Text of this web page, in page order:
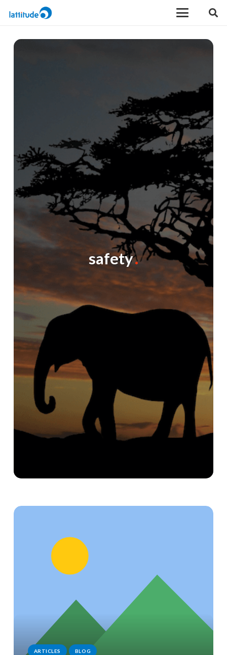
safety
ARTICLES BLOG